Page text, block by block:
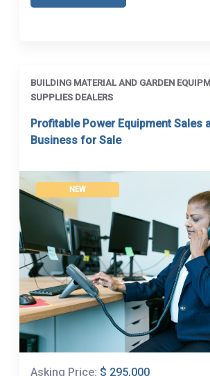
BUILDING MATERIAL AND GARDEN
SUPPLIES DEALERS
Profitable Power Equipment Sales
Business for Sale
NEW
Asking Price: $ 295,000